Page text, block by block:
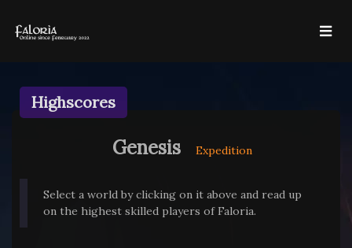
Highscores
Genesis Expedition
Select a world by clicking on it above and read up
on the highest skilled players of Faloria.